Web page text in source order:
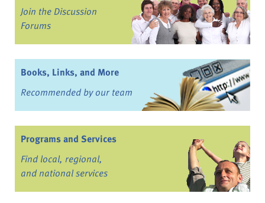
Join the Discussion
Forums
Books, Links, and More
Recommended by our team
Programs and Services
Find local, regional,
and national services